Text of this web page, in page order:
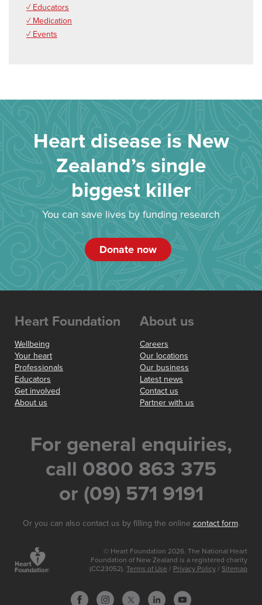
✓ Educators
✓ Medication
✓ Events
Heart disease is New
Zealand’s single
biggest killer
You can save lives by funding research
Donate now
Heart Foundation
Wellbeing
Your heart
Professionals
Educators
Get involved
About us
About us
Careers
Our locations
Our business
Latest news
Contact us
Partner with us
For general enquiries,
call 0800 863 375
or (09) 571 9191
Or you can also contact us by filling the online contact form.
© Heart Foundation 2026. The National Heart
Foundation of New Zealand is a registered charity
(CC23052). Terms of Use / Privacy Policy / Sitemap